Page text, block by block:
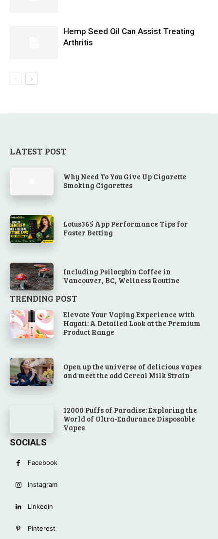
Hemp Seed Oil Can Assist Treating
Arthritis
LATEST POST
Why Need To You Give Up Cigarette
Smoking Cigarettes
Lotus365 App Performance Tips for
Faster Betting
Including Psilocybin Coffee in
Vancouver, BC, Wellness Routine
TRENDING POST
Elevate Your Vaping Experience with
Hayati: A Detailed Look at the Premium
Product Range
Open up the universe of delicious vapes
and meet the odd Cereal Milk Strain
12000 Puffs of Paradise: Exploring the
World of Ultra-Endurance Disposable
Vapes
SOCIALS
Facebook
Instagram
Linkedin
Pinterest